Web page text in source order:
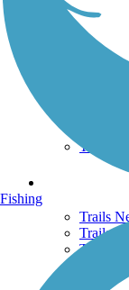
Terms
Trails
Trails
Trails
Trail
History
Fishing